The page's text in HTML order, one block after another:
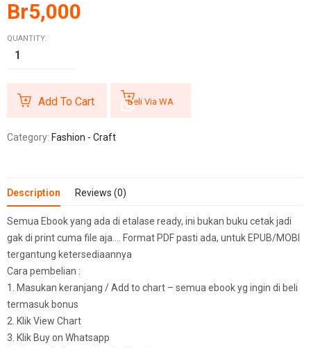
Br5,000
QUANTITY:
Add To Cart Beli Via WA
Category: Fashion - Craft
Description Reviews (0)
Semua Ebook yang ada di etalase ready, ini bukan buku cetak jadi
gak di print cuma file aja…. Format PDF pasti ada, untuk EPUB/MOBI
tergantung ketersediaannya
Cara pembelian :
1. Masukan keranjang / Add to chart – semua ebook yg ingin di beli
termasuk bonus
2. Klik View Chart
3. Klik Buy on Whatsapp